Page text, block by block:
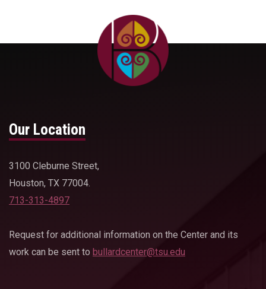
Our Location
3100 Cleburne Street,
Houston, TX 77004.
713-313-4897
Request for additional information on the Center and its
work can be sent to bullardcenter@tsu.edu